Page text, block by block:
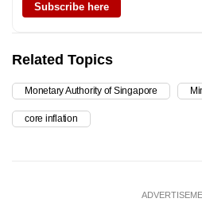
Subscribe here
Related Topics
Monetary Authority of Singapore
core inflation